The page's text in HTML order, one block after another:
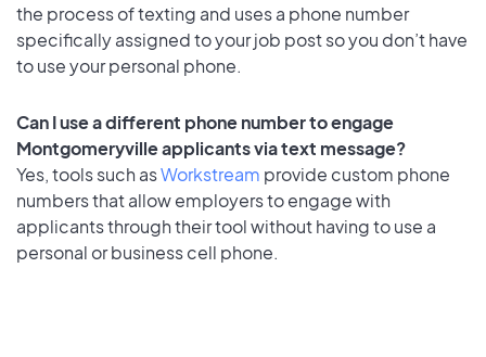
the process of texting and uses a phone number
specifically assigned to your job post so you don’t have
to use your personal phone.
Can I use a different phone number to engage
Montgomeryville applicants via text message?
Yes, tools such asWorkstream provide custom phone
numbers that allow employers to engage with
applicants through their tool without having to use a
personal or business cell phone.